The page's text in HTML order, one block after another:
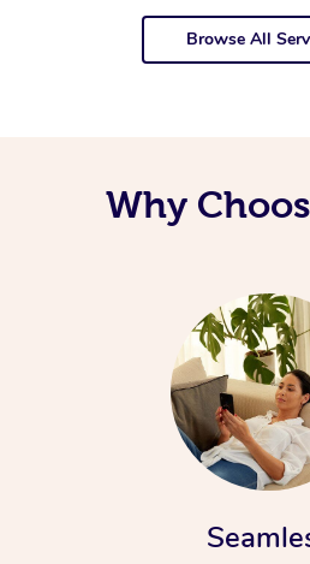
Browse All
Why